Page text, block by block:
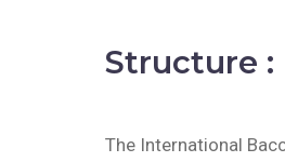
Structure :
The International